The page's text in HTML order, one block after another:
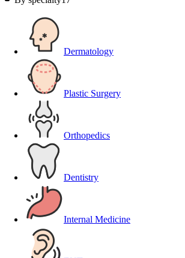
Dermatology
Plastic Surgery
Orthopedics
Dentistry
Internal Medicine